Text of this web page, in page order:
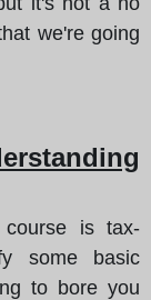
we're going
is tax-
some basic
to bore you